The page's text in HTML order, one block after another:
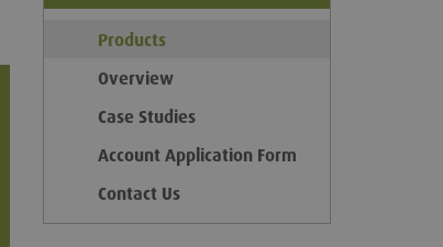
Products
Overview
Case Studies
Account Application Form
Contact Us